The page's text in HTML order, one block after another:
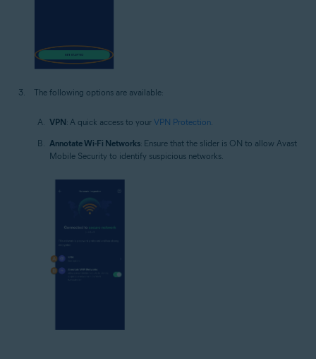
The following options are available:
VPN: A quick access to your VPN Protection
Annotate Wi-Fi Networks: Ensure that the slider is ON to allow Avast
Mobile Security to identify suspicious networks.